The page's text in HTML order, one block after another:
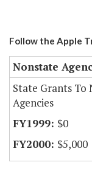
Follow the Apple
Nonstate
State Grants To
Agencies
$0
$5,000